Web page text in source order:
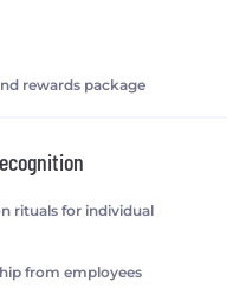
rewards package
rituals for individual
from employees